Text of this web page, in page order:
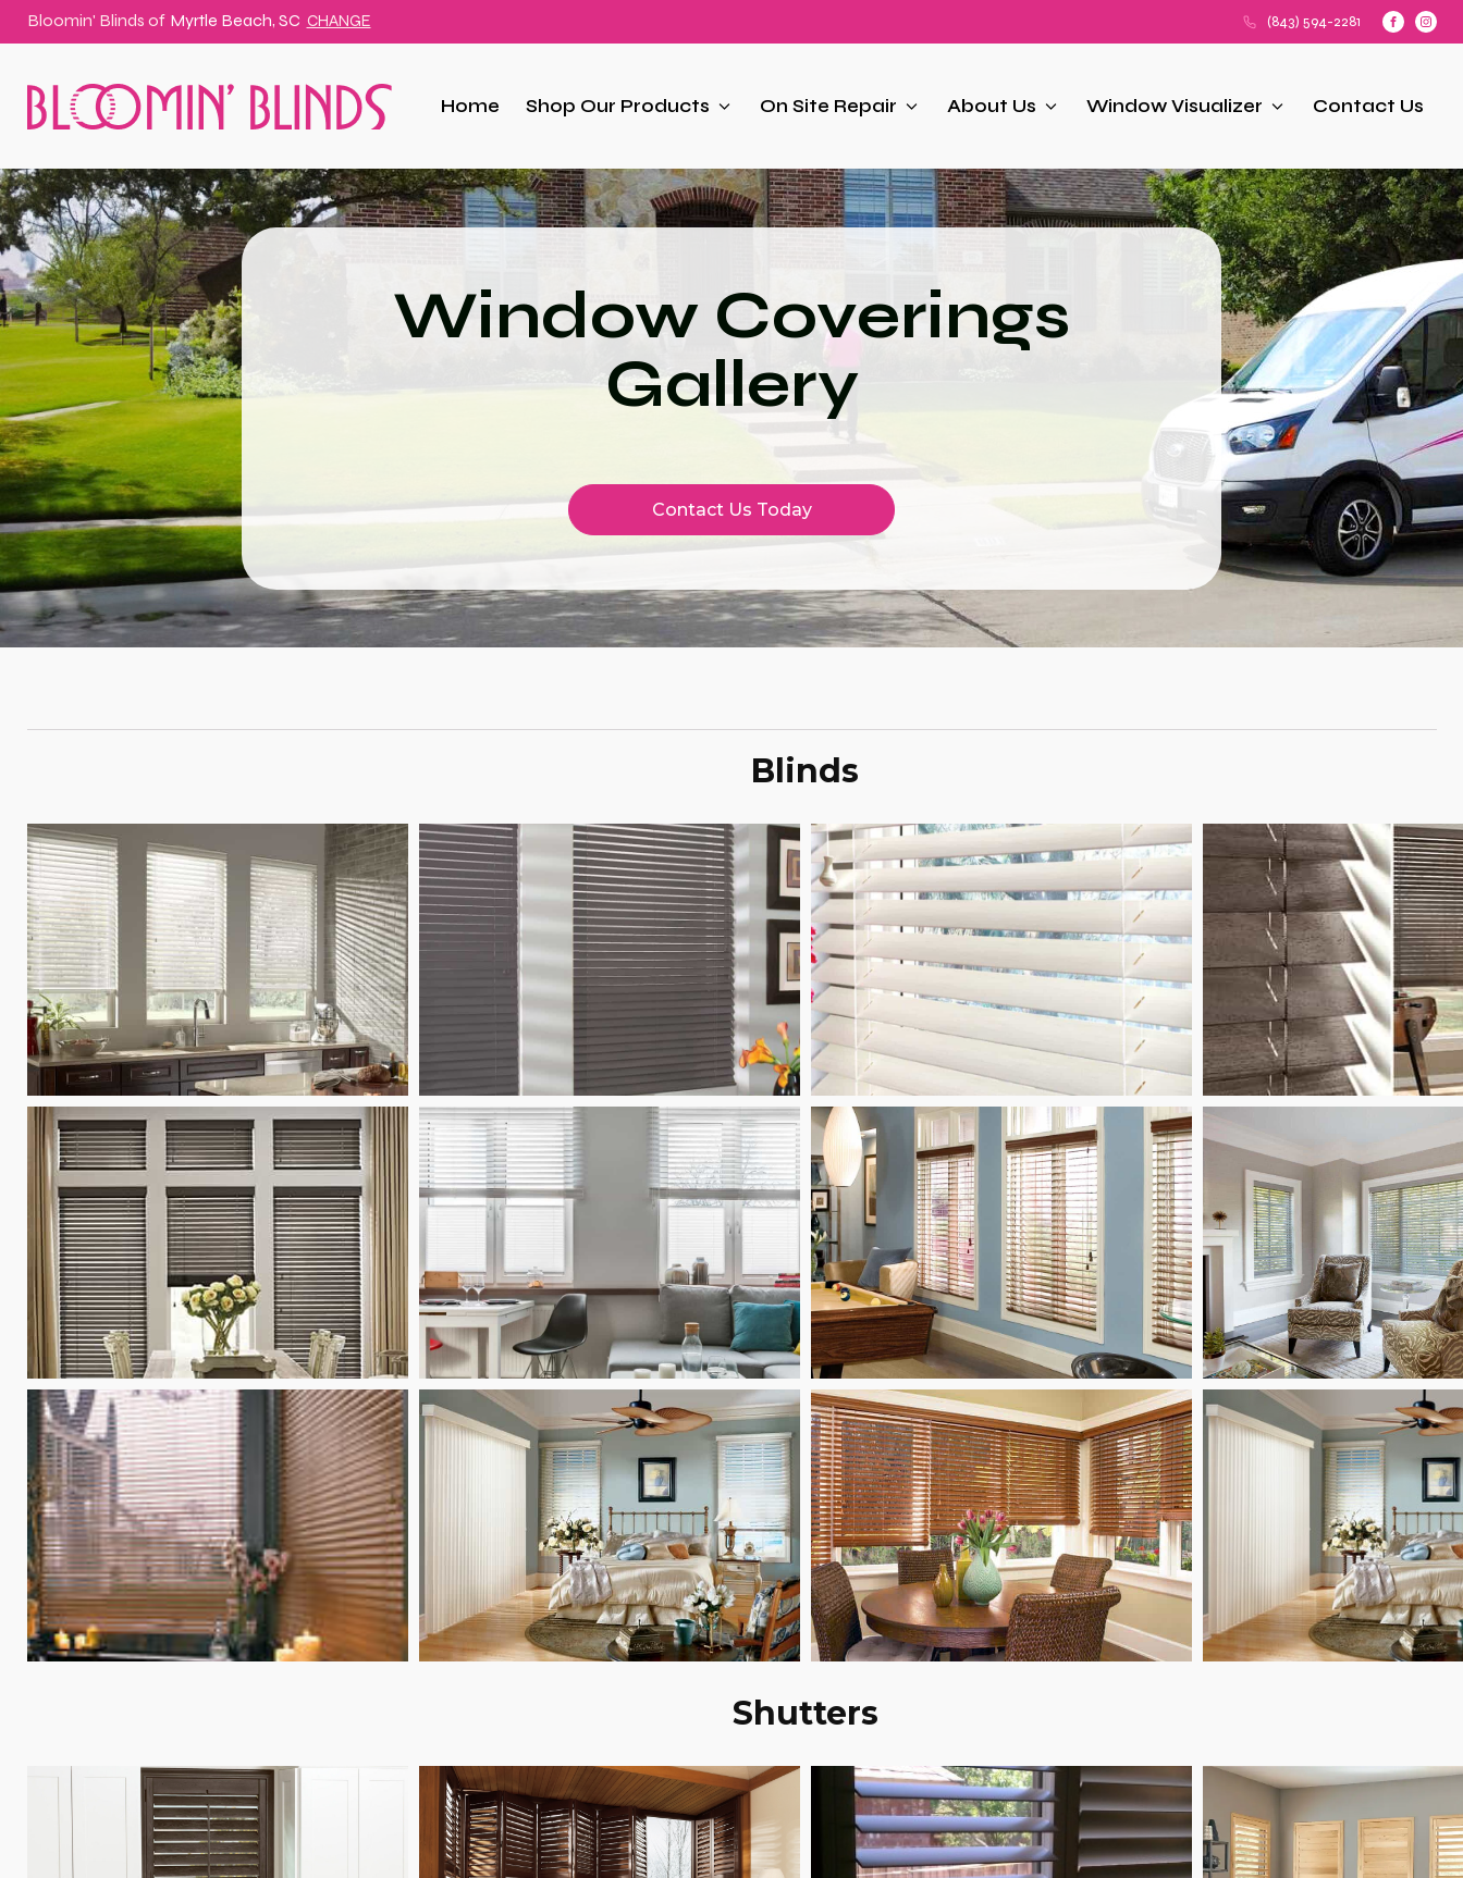
Bloomin' Blinds of Myrtle Beach, SC CHANGE (843) 594-2281
Home Shop Our Products On Site Repair About Us Window Visualizer Contact Us
Window Coverings
Gallery
Contact Us Today
Blinds
Shutters